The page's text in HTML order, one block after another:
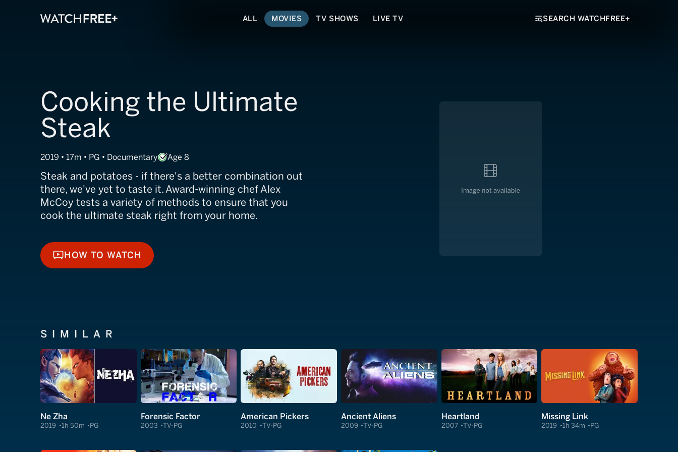
ALL MOVIES TV SHOWS LIVE TV SEARCH WATCHFREE+
Cooking the Ultimate
Steak
2019 • 17m • PG • Documentary Age 8
Steak and potatoes - if there's a better combination out
there, we've yet to taste it. Award-winning chef Alex
McCoy tests a variety of methods to ensure that you
cook the ultimate steak right from your home.
HOW TO WATCH
HOW TO WATCH
SIMILAR
Ne Zha
2019 1h 50m PG
Forensic Factor
2003 TV-PG
American Pickers
2010 TV-PG
Ancient Aliens
2009 TV-PG
Heartland
2007 TV-PG
Missing Link
2019 1h 34m PG